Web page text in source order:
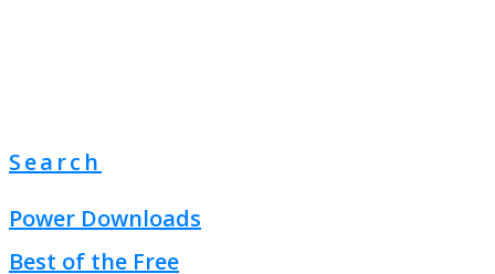
Search
Power Downloads
Best of the Free